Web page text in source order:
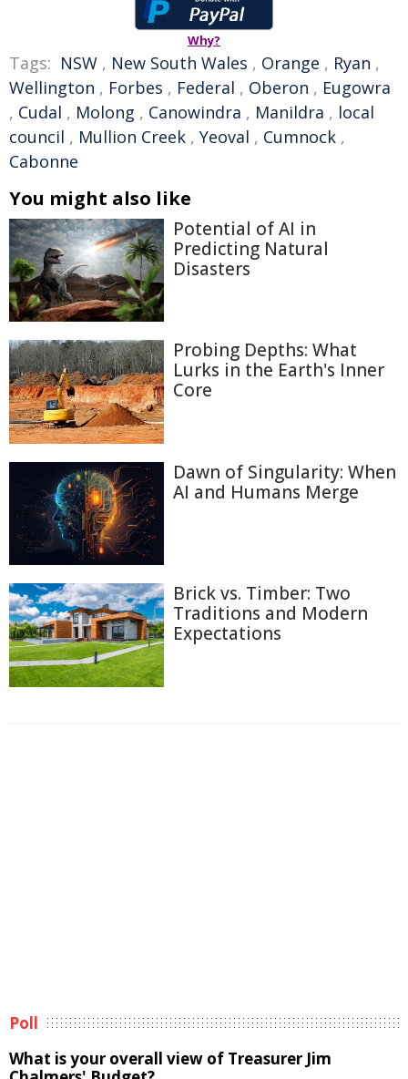
Why?
Tags: NSW , New South Wales , Orange , Ryan ,
Wellington , Forbes , Federal , Oberon , Eugowra
, Cudal , Molong , Canowindra , Manildra , local
council , Mullion Creek , Yeoval , Cumnock ,
Cabonne
You might also like
Potential of AI in
Predicting Natural
Disasters
Probing Depths: What
Lurks in the Earth's Inner
Core
Dawn of Singularity: When
AI and Humans Merge
Brick vs. Timber: Two
Traditions and Modern
Expectations
Poll
What is your overall view of Treasurer Jim